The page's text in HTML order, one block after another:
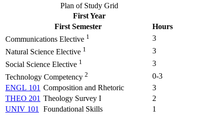
Plan of Study Grid
First Year
First Semester
Hours
Communications Elective 1
3
Natural Science Elective 1
3
Social Science Elective 1
3
Technology Competency 2
0-3
ENGL 101 Composition and Rhetoric
3
THEO 201 Theology Survey I
2
UNIV 101
Foundational Skills
1